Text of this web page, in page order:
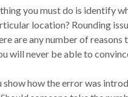
you must do is identify
location? Rounding
are any number of
will never be able to
how the error was